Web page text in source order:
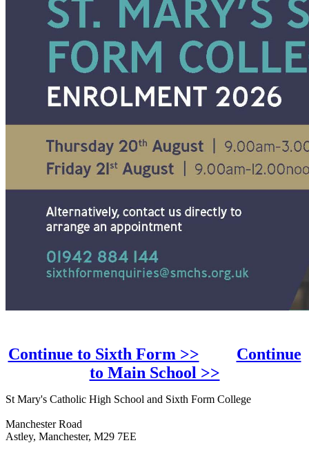
Continue to Sixth Form >>
Continue
to Main School >>
St Mary's Catholic High School and Sixth Form College
Manchester Road
Astley, Manchester, M29 7EE